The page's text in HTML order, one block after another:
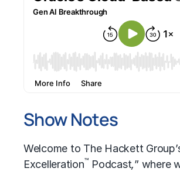
Show Notes
Welcome to The Hackett
Excelleration™ Podcast,” where